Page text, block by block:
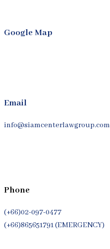
Google Map
Email
info@siamcenterlawgroup.com
Phone
(+66)02-097-0477
(+66)865651791 (EMERGENCY)